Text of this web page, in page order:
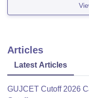
Saint wilfred
Institute of
Articles
Latest Articles
GUJCET Cutoff 2026